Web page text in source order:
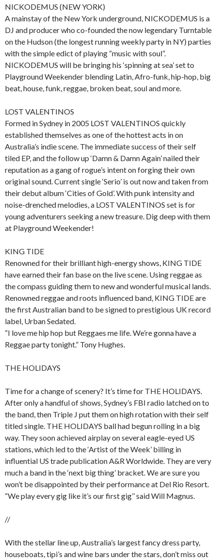
NICKODEMUS (NEW YORK)
A mainstay of the New York underground, NICKODEMUS is a
DJ and producer who co-founded the now legendary Turntable
on the Hudson (the longest running weekly party in NY) parties
with the simple edict of playing “music with soul”.
NICKODEMUS will be bringing his ‘spinning at sea’ set to
Playground Weekender blending Latin, Afro-funk, hip-hop, big
beat, house, funk, reggae, broken beat, soul and more.
LOST VALENTINOS
Formed in Sydney in 2005 LOST VALENTINOS quickly
established themselves as one of the hottest acts in on
Australia’s indie scene. The immediate success of their self
tiled EP, and the follow up ‘Damn & Damn Again’ nailed their
reputation as a gang of rogue’s intent on forging their own
original sound. Current single ‘Serio’ is out now and taken from
their debut album ‘Cities of Gold’. With punk intensity and
noise-drenched melodies, a LOST VALENTINOS set is for
young adventurers seeking a new treasure. Dig deep with them
at Playground Weekender!
KING TIDE
Renowned for their brilliant high-energy shows, KING TIDE
have earned their fan base on the live scene. Using reggae as
the compass guiding them to new and wonderful musical lands.
Renowned reggae and roots influenced band, KING TIDE are
the first Australian band to be signed to prestigious UK record
label, Urban Sedated.
“I love me hip hop but Reggaes me life. We’re gonna have a
Reggae party tonight.” Tony Hughes.
THE HOLIDAYS
Time for a change of scenery? It’s time for THE HOLIDAYS.
After only a handful of shows, Sydney’s FBI radio latched on to
the band, then Triple J put them on high rotation with their self
titled single. THE HOLIDAYS ball had begun rolling in a big
way. They soon achieved airplay on several eagle-eyed US
stations, which led to the ‘Artist of the Week’ billing in
influential US trade publication A&R Worldwide. They are very
much a band in the ‘next big thing’ bracket. We are sure you
won’t be disappointed by their performance at Del Rio Resort.
“We play every gig like it’s our first gig’’ said Will Magnus.
//
With the stellar line up, Australia’s largest fancy dress party,
houseboats, tipi’s and wine bars under the stars, don’t miss out